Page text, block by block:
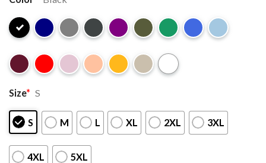
Size* S
S M L XL 2XL 3XL
4XL 5XL